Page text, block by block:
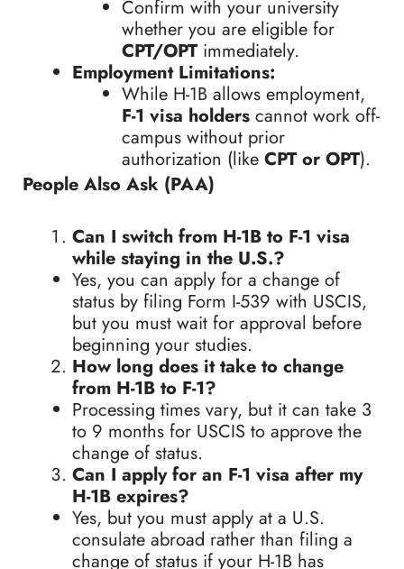
Confirm with your university
whether you are eligible for
CPT/OPTimmediately.
Employment Limitations:
While H-1B allows employment,
F-1 visa holders cannot work off-
campus without prior
authorization (like CPT or OPT).
People Also Ask (PAA)
Can I switch from H-1B to F-1 visa
while staying in the U.S.?
Yes, you can apply for a change of
status by filing Form I-539 with USCIS,
but you must wait for approval before
beginning your studies.
How long does it take to change
from H-1B to F-1?
Processing times vary, but it can take 3
to 9 months for USCIS to approve the
change of status.
Can I apply for an F-1 visa after my
H-1B expires?
Yes, but you must apply at a U.S.
consulate abroad rather than filing a
change of status if your H-1B has